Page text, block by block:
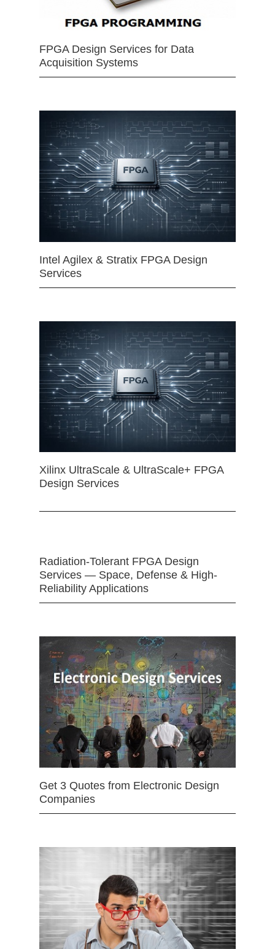
FPGA Design Services for Data
Acquisition Systems
Intel Agilex & Stratix FPGA Design
Services
Xilinx UltraScale & UltraScale+ FPGA
Design Services
Radiation-Tolerant FPGA Design
Services — Space, Defense & High-
Reliability Applications
Get 3 Quotes from Electronic Design
Companies